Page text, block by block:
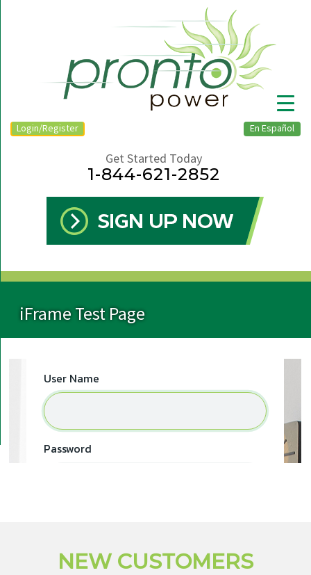
En Español
Login/Register
Get Started Today
1-844-621-2852
iFrame Test Page
NEW CUSTOMERS